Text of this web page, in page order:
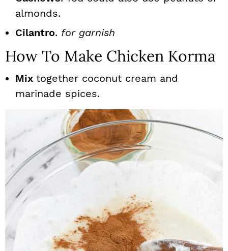
almonds.
Cilantro. for garnish
How To Make Chicken Korma
Mix together coconut cream and
marinade spices.